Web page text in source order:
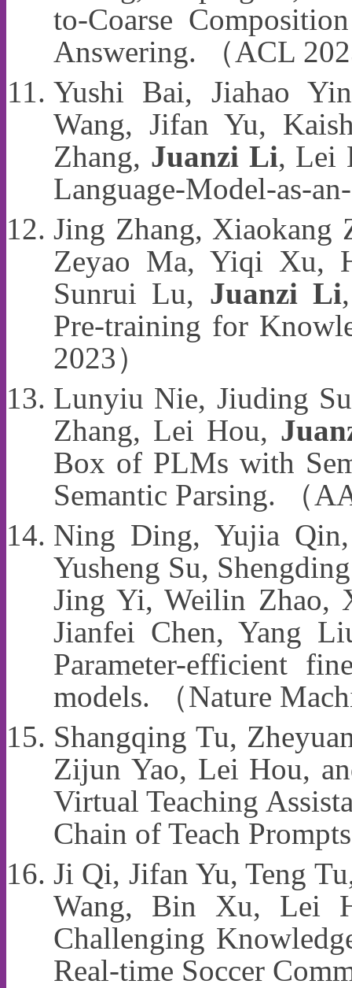
to-Coarse
Answering. （ACL
Yushi Bai, Jiahao
Wang, Jifan Yu,
Zhang, Juanzi Li, Lei
Language-Model-as-
Jing Zhang, Xiaokang
Zeyao Ma, Yiqi Xu,
Sunrui Lu, Juanzi Li
Pre-training for
2023）
Lunyiu Nie, Jiuding
Zhang, Lei Hou,
Box of PLMs with
Semantic Parsing. （
Ning Ding, Yujia Qin,
Yusheng Su,
Jing Yi, Weilin Zhao,
Jianfei Chen, Yang
Parameter-efficient
models. （Nature
Shangqing Tu,
Zijun Yao, Lei Hou,
Virtual Teaching
Chain of Teach
Ji Qi, Jifan Yu, Teng
Wang, Bin Xu, Lei
Challenging
Real-time Soccer